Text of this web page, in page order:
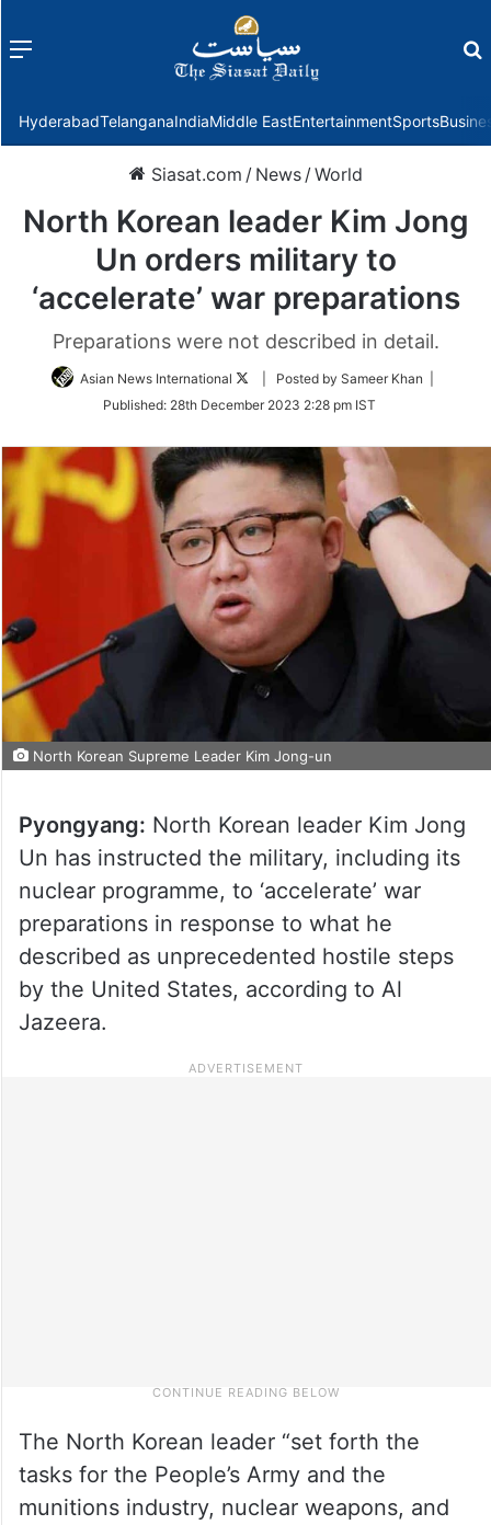
Menu
HyderabadTelanganaIndiaMiddle EastEntertainmentSports
Siasat.com / News /World
North Korean leader Kim Jong
Un orders military to
‘accelerate’ war preparations
Preparations were not described in detail.
Asian News International
Follow
Twitter
| Posted by Sameer Khan |
Published: 28th December 2023 2:28 pm IST
North Korean Supreme Leader Kim Jong-un
Pyongyang: North Korean leader Kim Jong
Un has instructed the military, including its
nuclear programme, to ‘accelerate’ war
preparations in response to what he
described as unprecedented hostile steps
by the United States, according to Al
Jazeera.
The North Korean leader “set forth the
tasks for the People’s Army and the
munitions industry, nuclear weapons, and